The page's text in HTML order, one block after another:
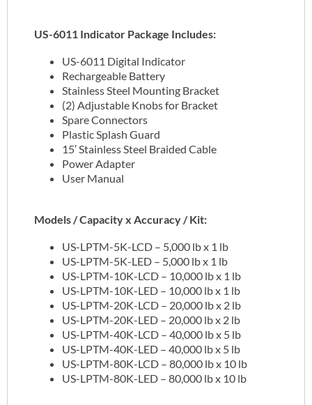
US-6011 Indicator Package Includes:
US-6011 Digital Indicator
Rechargeable Battery
Stainless Steel Mounting Bracket
(2) Adjustable Knobs for Bracket
Spare Connectors
Plastic Splash Guard
15′ Stainless Steel Braided Cable
Power Adapter
User Manual
Models / Capacity x Accuracy / Kit:
US-LPTM-5K-LCD – 5,000 lb x 1 lb
US-LPTM-5K-LED – 5,000 lb x 1 lb
US-LPTM-10K-LCD – 10,000 lb x 1 lb
US-LPTM-10K-LED – 10,000 lb x 1 lb
US-LPTM-20K-LCD – 20,000 lb x 2 lb
US-LPTM-20K-LED – 20,000 lb x 2 lb
US-LPTM-40K-LCD – 40,000 lb x 5 lb
US-LPTM-40K-LED – 40,000 lb x 5 lb
US-LPTM-80K-LCD – 80,000 lb x 10 lb
US-LPTM-80K-LED – 80,000 lb x 10 lb